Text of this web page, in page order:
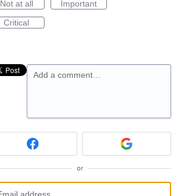
Not at all
Important
Critical
Add a comment…
or